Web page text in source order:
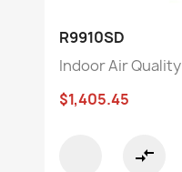
R9910SD
Indoor Air
$1,405.45
compare_arrows